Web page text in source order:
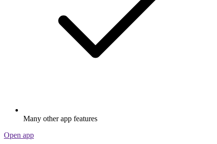
Many other app features
Open app